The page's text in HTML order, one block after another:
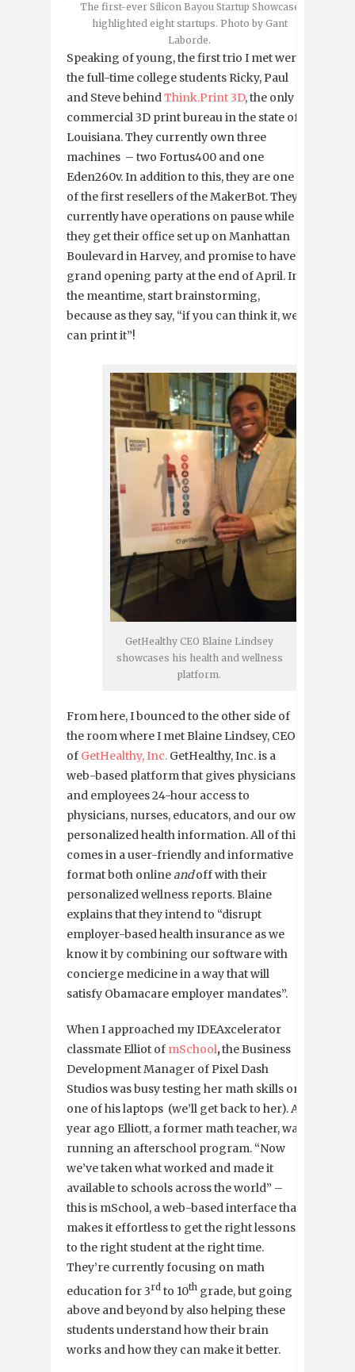
The first-ever Silicon Bayou Startup Showcase
highlighted eight startups. Photo by Gant
Laborde.
Speaking of young, the first trio I met were
the full-time college students Ricky, Paul
and Steve behindThink.Print 3D, the only
commercial 3D print bureau in the state of
Louisiana. They currently own three
machines – two Fortus400 and one
Eden260v. In addition to this, they are one
of the first resellers of the MakerBot. They
currently have operations on pause while
they get their office set up on Manhattan
Boulevard in Harvey, and promise to have a
grand opening party at the end of April. In
the meantime, start brainstorming,
because as they say, “if you can think it, we
can print it”!
GetHealthy CEO Blaine Lindsey
showcases his health and wellness
platform.
From here, I bounced to the other side of
the room where I met Blaine Lindsey, CEO
of GetHealthy, Inc. GetHealthy, Inc. is a
web-based platform that gives physicians
and employees 24-hour access to
physicians, nurses, educators, and our own
personalized health information. All of this
comes in a user-friendly and informative
format both onlineandoff with their
personalized wellness reports. Blaine
explains that they intend to “disrupt
employer-based health insurance as we
know it by combining our software with
concierge medicine in a way that will
satisfy Obamacare employer mandates”.
When I approached my IDEAxcelerator
classmate Elliot of mSchool,the Business
Development Manager of Pixel Dash
Studios was busy testing her math skills on
one of his laptops (we’ll get back to her). A
year ago Elliott, a former math teacher, was
running an afterschool program. “Now
we’ve taken what worked and made it
available to schools across the world” –
this is mSchool, a web-based interface that
makes it effortless to get the right lessons
to the right student at the right time.
They’re currently focusing on math
education for 3rd to 10th grade, but going
above and beyond by also helping these
students understand how their brain
works and how they can make it better.